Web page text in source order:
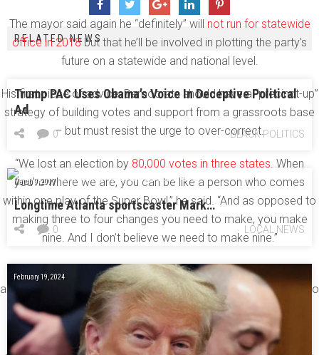
The mayor said again he “definitely” will not run for statewide
office in 2018 but that he’ll be involved in plotting the party’s
future on a statewide and national level.
His first piece of advice: Democrats should have a “precinct-up”
strategy of building votes and support from a grassroots base
– but must resist the urge to over-correct.
“We lost an election by 80,000 votes in three states. When
you’re where we are, you can be like a person who comes
within one play of the Super Bowl,” he said. “And as opposed to
making three to four changes you need to make, you make
nine. And I don’t believe we need to make nine.”
His biggest concern about Democratic strategy? He worries
about the “we can win without you” mentality of Democrats who
write off vast swathes of the population to double-down on
their likeliest voters.
RELATED NEWS
Trump PAC Uses Obama’s Voice In Deceptive Political
Ad
BLACK POLITICS
0
March 9, 2017
Longtime Atlanta sportscaster Mark…
LOCAL NEWS
0
February 19, 2024